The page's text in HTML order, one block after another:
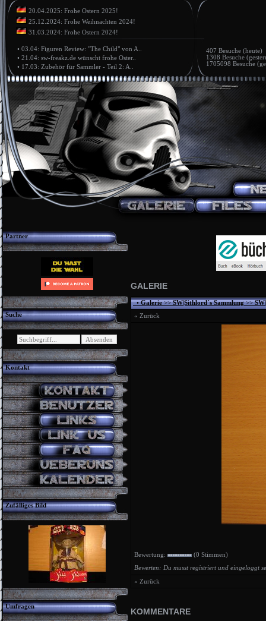
20.04.2025: Frohe Ostern 2025!
25.12.2024: Frohe Weihnachten 2024!
31.03.2024: Frohe Ostern 2024!
• 03.04: Figuren Review: "The Child" von A..
• 21.04: sw-freakz.de wünscht frohe Oster..
• 17.03: Zubehör für Sammler - Teil 2: A..
407 Besuche (heute)
1308 Besuche
1705098 Besuche
Partner
Suche
Kontakt
Zufälliges Bild
Umfragen
GALERIE
•Galerie>>SW|Sithlord´s Sammlung>>
« Zurück
Bewertung:
(0 Stimmen)
Bewerten: Du musst registriert und eingeloggt
« Zurück
KOMMENTARE